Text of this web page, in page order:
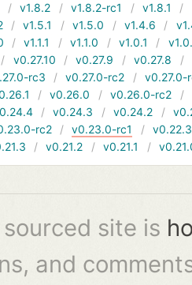
v1.8.2 v1.8.2-rc1 v1.8.1
v1.5.1 v1.5.0 v1.4.6
v1.1.1 v1.1.0 v1.0.1
v0.27.10 v0.27.9 v0.27.8
rc3 v0.27.0-rc2
v0.27.0-
v0.26.0 v0.26.0-rc2
v0.24.3 v0.24.2
rc2 v0.23.0-rc1
v0.22.3
v0.21.2 v0.21.1
site is
and